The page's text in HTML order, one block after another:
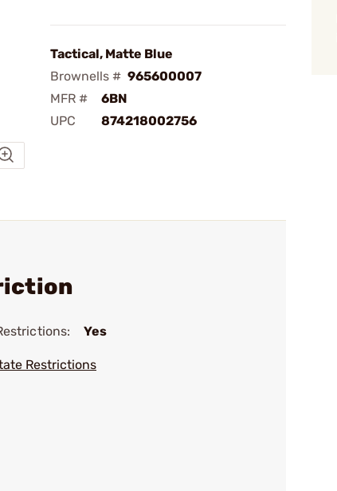
Tactical, Matte Blue
Brownells # 965600007
MFR #
6BN
UPC
874218002756
Yes
Restrictions